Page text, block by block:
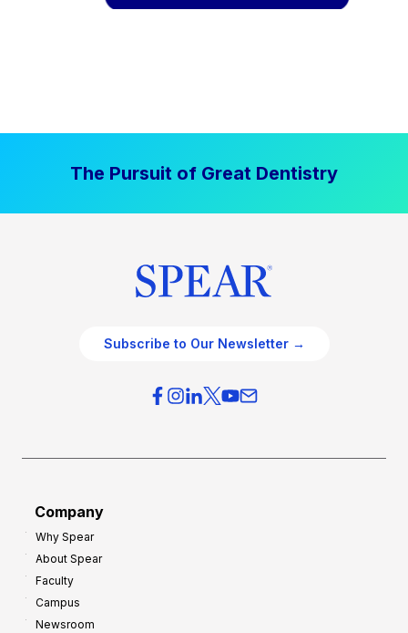
The Pursuit of Great Dentistry
Subscribe to Our Newsletter →
Company
Why Spear
About Spear
Faculty
Campus
Newsroom